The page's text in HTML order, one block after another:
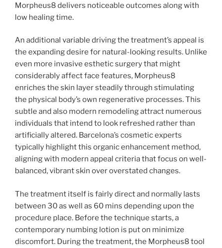
Morpheus8 delivers noticeable outcomes along with
low healing time.
An additional variable driving the treatment’s appeal is
the expanding desire for natural-looking results. Unlike
even more invasive esthetic surgery that might
considerably affect face features, Morpheus8
enriches the skin layer steadily through stimulating
the physical body’s own regenerative processes. This
subtle and also modern remodeling attract numerous
individuals that intend to look refreshed rather than
artificially altered. Barcelona’s cosmetic experts
typically highlight this organic enhancement method,
aligning with modern appeal criteria that focus on well-
balanced, vibrant skin over overstated changes.
The treatment itself is fairly direct and normally lasts
between 30 as well as 60 mins depending upon the
procedure place. Before the technique starts, a
contemporary numbing lotion is put on minimize
discomfort. During the treatment, the Morpheus8 tool